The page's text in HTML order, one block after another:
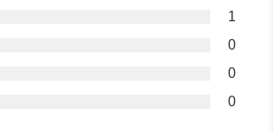
1
0
0
0